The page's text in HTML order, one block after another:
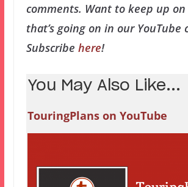
comments. Want to keep up
that’s going on in our YouTube
Subscribe here!
You May Also Like...
TouringPlans on YouTube